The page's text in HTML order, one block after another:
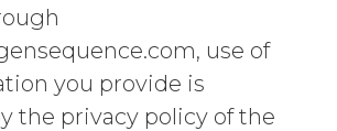
use of
you provide is
the privacy policy of the